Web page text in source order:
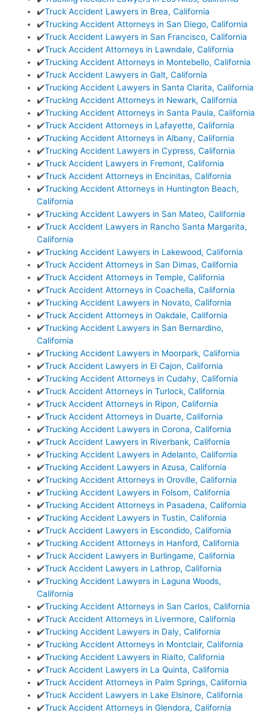
✔️Truck Accident Lawyers in Brea, California
✔️Trucking Accident Attorneys in San Diego, California
✔️Truck Accident Lawyers in San Francisco, California
✔️Truck Accident Attorneys in Lawndale, California
✔️Trucking Accident Attorneys in Montebello, California
✔️Truck Accident Lawyers in Galt, California
✔️Trucking Accident Lawyers in Santa Clarita, California
✔️Trucking Accident Attorneys in Newark, California
✔️Trucking Accident Attorneys in Santa Paula, California
✔️Truck Accident Attorneys in Lafayette, California
✔️Trucking Accident Attorneys in Albany, California
✔️Trucking Accident Lawyers in Cypress, California
✔️Truck Accident Lawyers in Fremont, California
✔️Truck Accident Attorneys in Encinitas, California
✔️Trucking Accident Attorneys in Huntington Beach,
California
✔️Trucking Accident Lawyers in San Mateo, California
✔️Truck Accident Lawyers in Rancho Santa Margarita,
California
✔️Trucking Accident Lawyers in Lakewood, California
✔️Truck Accident Attorneys in San Dimas, California
✔️Truck Accident Attorneys in Temple, California
✔️Truck Accident Attorneys in Coachella, California
✔️Trucking Accident Lawyers in Novato, California
✔️Truck Accident Attorneys in Oakdale, California
✔️Trucking Accident Lawyers in San Bernardino,
California
✔️Trucking Accident Lawyers in Moorpark, California
✔️Truck Accident Lawyers in El Cajon, California
✔️Trucking Accident Attorneys in Cudahy, California
✔️Truck Accident Attorneys in Turlock, California
✔️Truck Accident Attorneys in Ripon, California
✔️Truck Accident Attorneys in Duarte, California
✔️Trucking Accident Lawyers in Corona, California
✔️Truck Accident Lawyers in Riverbank, California
✔️Trucking Accident Lawyers in Adelanto, California
✔️Trucking Accident Lawyers in Azusa, California
✔️Trucking Accident Attorneys in Oroville, California
✔️Trucking Accident Lawyers in Folsom, California
✔️Trucking Accident Attorneys in Pasadena, California
✔️Trucking Accident Lawyers in Tustin, California
✔️Truck Accident Lawyers in Escondido, California
✔️Trucking Accident Attorneys in Hanford, California
✔️Truck Accident Lawyers in Burlingame, California
✔️Truck Accident Lawyers in Lathrop, California
✔️Trucking Accident Lawyers in Laguna Woods,
California
✔️Trucking Accident Attorneys in San Carlos, California
✔️Truck Accident Attorneys in Livermore, California
✔️Trucking Accident Lawyers in Daly, California
✔️Trucking Accident Attorneys in Montclair, California
✔️Trucking Accident Lawyers in Rialto, California
✔️Truck Accident Lawyers in La Quinta, California
✔️Truck Accident Attorneys in Palm Springs, California
✔️Truck Accident Lawyers in Lake Elsinore, California
✔️Truck Accident Attorneys in Glendora, California